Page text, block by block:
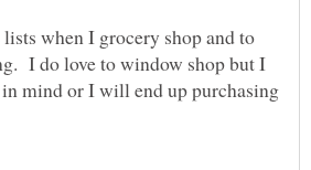
when I grocery shop and to
I do love to window shop but I
mind or I will end up purchasing